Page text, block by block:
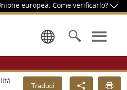
europea. Come verificarlo?
Traduci